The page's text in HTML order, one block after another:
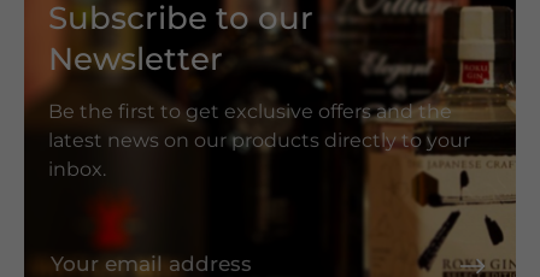
Subscribe to our
Newsletter
Be the first to get exclusive offers and the
latest news on our products directly to your
inbox.